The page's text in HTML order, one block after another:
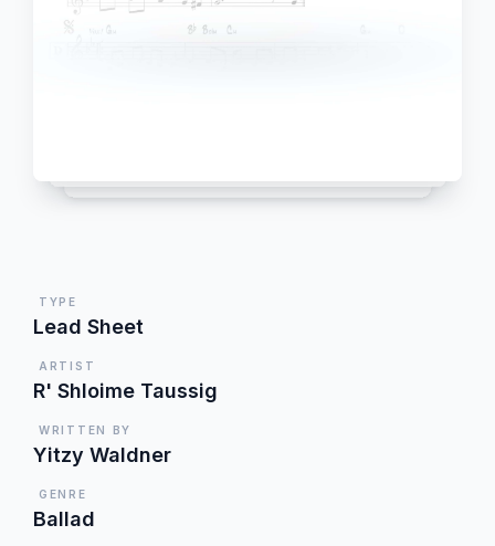
TYPE
Lead Sheet
ARTIST
R' Shloime Taussig
WRITTEN BY
Yitzy Waldner
GENRE
Ballad